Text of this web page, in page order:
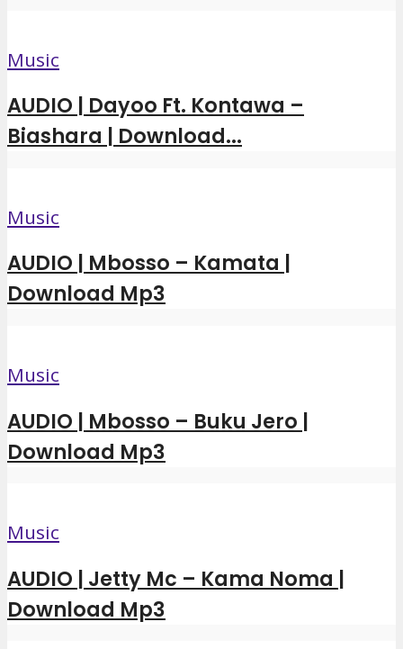
Music
AUDIO | Dayoo Ft. Kontawa –
Biashara | Download...
Music
AUDIO | Mbosso – Kamata |
Download Mp3
Music
AUDIO | Mbosso – Buku Jero |
Download Mp3
Music
AUDIO | Jetty Mc – Kama Noma |
Download Mp3